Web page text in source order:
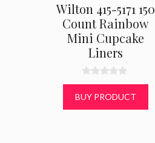
Wilton 415-5171 150
Count Rainbow
Mini Cupcake
Liners
0
u
t
BUY PRODUCT